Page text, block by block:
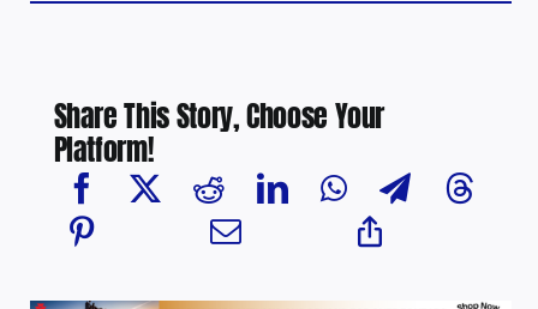
Share This Story, Choose Your
Platform!